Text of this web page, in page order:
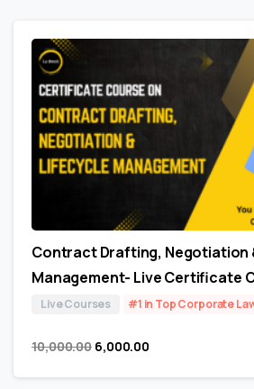
Contract Drafting, Negotiation
Management- Live Certificate
Live Courses #1 in Top Corporate
10,000.00 6,000.00